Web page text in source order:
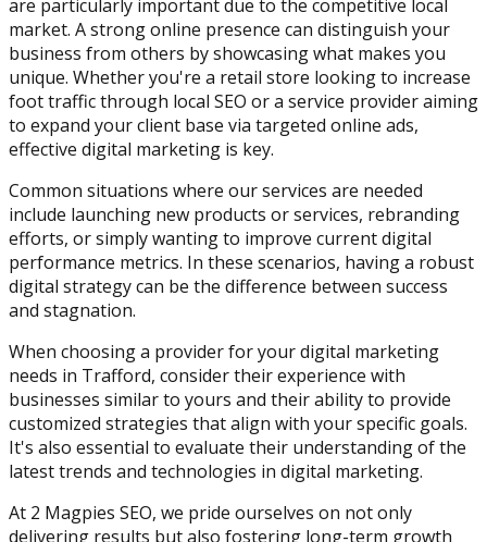
are particularly important due to the competitive local
market. A strong online presence can distinguish your
business from others by showcasing what makes you
unique. Whether you're a retail store looking to increase
foot traffic through local SEO or a service provider aiming
to expand your client base via targeted online ads,
effective digital marketing is key.
Common situations where our services are needed
include launching new products or services, rebranding
efforts, or simply wanting to improve current digital
performance metrics. In these scenarios, having a robust
digital strategy can be the difference between success
and stagnation.
When choosing a provider for your digital marketing
needs in Trafford, consider their experience with
businesses similar to yours and their ability to provide
customized strategies that align with your specific goals.
It's also essential to evaluate their understanding of the
latest trends and technologies in digital marketing.
At 2 Magpies SEO, we pride ourselves on not only
delivering results but also fostering long-term growth